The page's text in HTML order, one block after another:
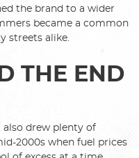
the brand to a wider
became a common
streets alike.
THE END
drew plenty of
2000s when fuel prices